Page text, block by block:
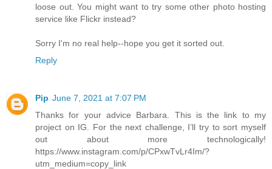
loose out. You might want to try some other photo hosting
service like Flickr instead?
Sorry I'm no real help--hope you get it sorted out.
Reply
Pip June 7, 2021 at 7:07 PM
Thanks for your advice Barbara. This is the link to my
project on IG. For the next challenge, I’ll try to sort myself
out about more technologically!
https://www.instagram.com/p/CPxwTvLr4Im/?
utm_medium=copy_link